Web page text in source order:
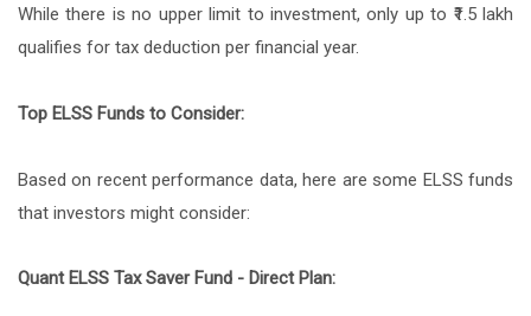
While there is no upper limit to investment, only up to ₹1.5 lakh
qualifies for tax deduction per financial year.
Top ELSS Funds to Consider:
Based on recent performance data, here are some ELSS funds
that investors might consider:
Quant ELSS Tax Saver Fund - Direct Plan: